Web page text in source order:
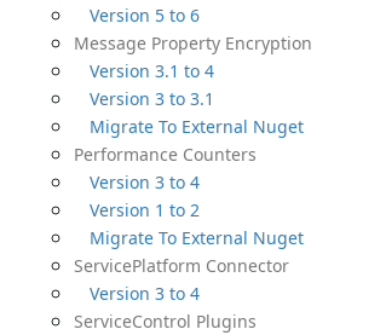
Version 5 to 6
Message Property Encryption
Version 3.1 to 4
Version 3 to 3.1
Migrate To External Nuget
Performance Counters
Version 3 to 4
Version 1 to 2
Migrate To External Nuget
ServicePlatform Connector
Version 3 to 4
ServiceControl Plugins